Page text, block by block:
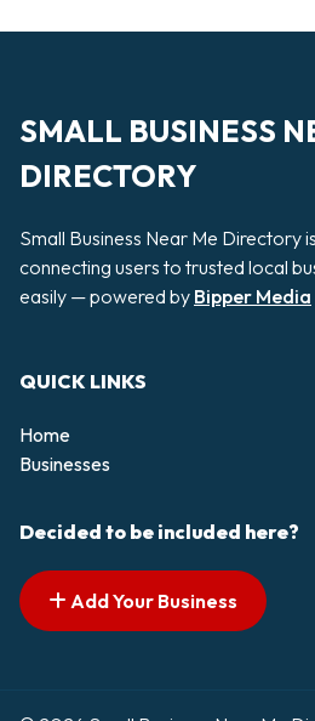
SMALL BUSINESS
DIRECTORY
Small Business Near Me Directory
connecting users to trusted local
easily — powered by Bipper Media
QUICK LINKS
Home
Businesses
Decided to be included here?
Add Your Business